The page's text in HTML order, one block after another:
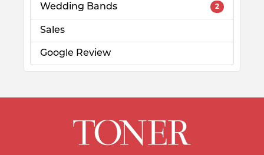
Wedding Bands 2
Sales
Google Review